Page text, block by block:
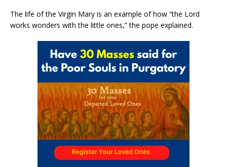
The life of the Virgin Mary is an example of how “the Lord
works wonders with the little ones,” the pope explained.